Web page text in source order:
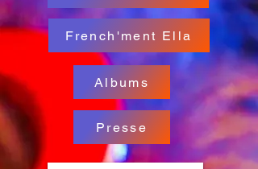
French'ment Ella
Albums
Presse